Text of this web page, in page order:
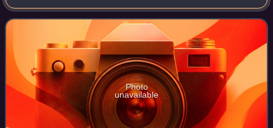
clothing using a form of electromagnetic radiation. Typical
uses for this technology
Photo
unavailable